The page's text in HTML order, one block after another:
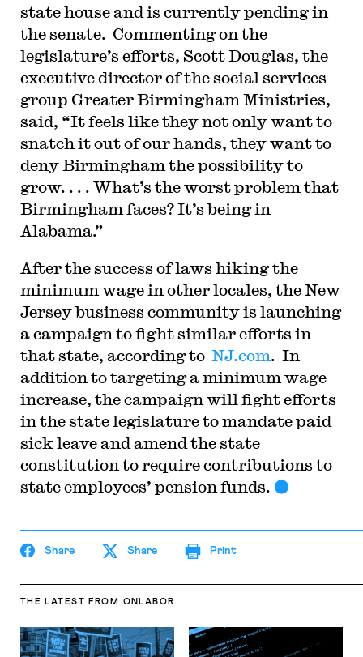
state house and is currently pending in
the senate. Commenting on the
legislature’s efforts, Scott Douglas, the
executive director of the social services
group Greater Birmingham Ministries,
said, “It feels like they not only want to
snatch it out of our hands, they want to
deny Birmingham the possibility to
grow. . . . What’s the worst problem that
Birmingham faces? It’s being in
Alabama.”
After the success of laws hiking the
minimum wage in other locales, the New
Jersey business community is launching
a campaign to fight similar efforts in
that state, according to NJ.com. In
addition to targeting a minimum wage
increase, the campaign will fight efforts
in the state legislature to mandate paid
sick leave and amend the state
constitution to require contributions to
state employees’ pension funds.
Share Share Print
THE LATEST FROM ONLABOR